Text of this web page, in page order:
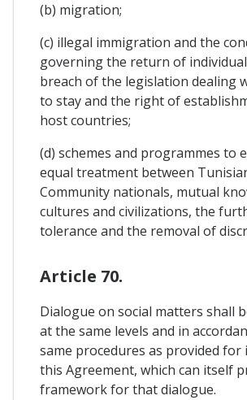
(b) migration;
(c) illegal immigration and the
governing the return of
breach of the legislation dealing
to stay and the right of
host countries;
(d) schemes and programmes to
equal treatment between
Community nationals, mutual
cultures and civilizations, the
tolerance and the removal of
Article 70.
Dialogue on social matters shall
at the same levels and in
same procedures as provided for
this Agreement, which can itself
framework for that dialogue.